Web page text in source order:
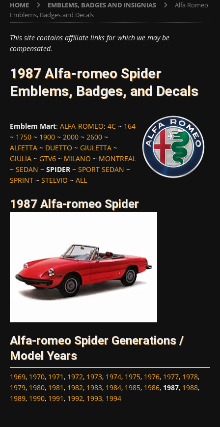
HOME EMBLEMS, BADGES AND INSIGNIAS
Alfa Romeo
Emblems, Badges and Decals
This site contains affiliate links for which we may be
compensated.
1987 Alfa-romeo Spider
Emblems, Badges, and Decals
Emblem Mart: ALFA-ROMEO: 4C ~ 164
~ 1750 ~ 1900 ~ 2000 ~ 2600 ~
ALFETTA ~ DUETTO ~ GIULETTA ~
GIULIA ~ GTV6 ~ MILANO ~ MONTREAL
~ SEDAN ~ SPIDER ~ SPORT SEDAN ~
SPRINT ~ STELVIO ~ ALL
1987 Alfa-romeo Spider
Alfa-romeo Spider Generations /
Model Years
1969, 1970, 1971, 1972, 1973, 1974, 1975, 1976, 1977, 1978,
1979, 1980, 1981, 1982, 1983, 1984, 1985, 1986, 1987, 1988,
1989, 1990, 1991, 1992, 1993, 1994